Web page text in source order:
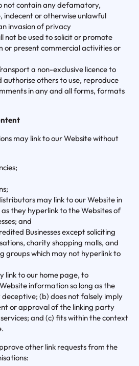
not contain any defamatory,
indecent or otherwise unlawful
invasion of privacy
not be used to solicit or promote
or present commercial activities or
a non-exclusive licence to
authorise others to use, reproduce
in any and all forms, formats
may link to our Website without
may link to our Website in
they hyperlink to the Websites of
and
Businesses except soliciting
charity shopping malls, and
groups which may not hyperlink to
link to our home page, to
information so long as the
deceptive; (b) does not falsely imply
or approval of the linking party
and (c) fits within the context
other link requests from the